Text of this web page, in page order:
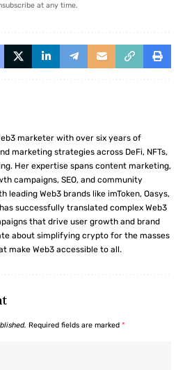
at any time.
marketer with over six years of
marketing strategies across DeFi, NFTs,
Her expertise spans content marketing,
campaigns, SEO, and community
leading Web3 brands like imToken, Oasys,
successfully translated complex Web3
that drive user growth and brand
about simplifying crypto for the masses
make Web3 accessible to all.
Required fields are marked *